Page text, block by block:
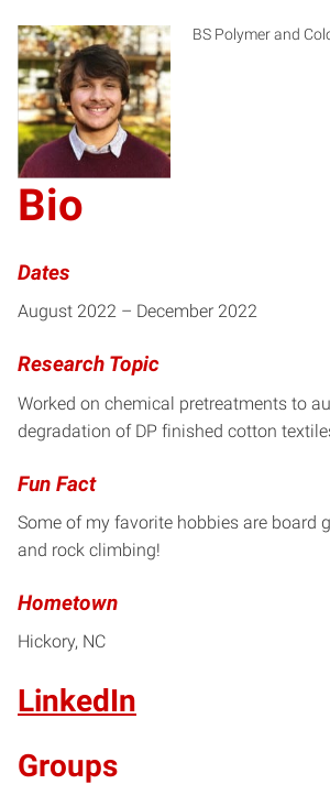
JP
BS Polymer and
Bio
Dates
August 2022 – December 2022
Research Topic
Worked on chemical pretreatments to
degradation of DP finished cotton
Fun Fact
Some of my favorite hobbies are board
and rock climbing!
Hometown
Hickory, NC
LinkedIn
Groups